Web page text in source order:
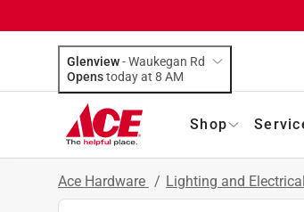
Glenview-Waukegan Rd
Opens
today at 8 AM
Shop
Ace Hardware / Lighting and Electrical